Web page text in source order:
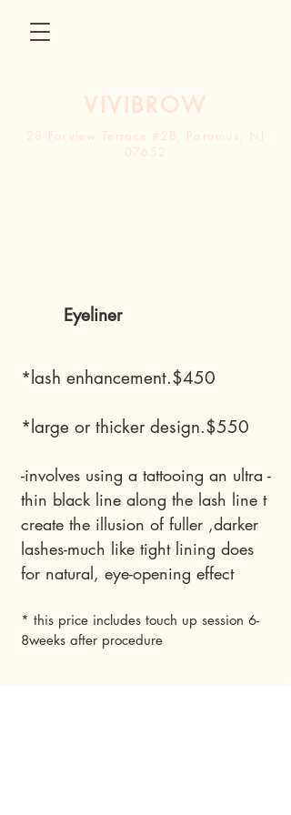
VIVIBROW
28 Farview Terrace #2B, Paramus, NJ
07652
Eyeliner
*lash enhancement.$450
*large or thicker design.$550
-involves using a tattooing an ultra -
thin black line along the lash line t
create the illusion of fuller ,darker
lashes-much like tight lining does
for natural, eye-opening effect
* this price includes touch up session 6-
8weeks after procedure